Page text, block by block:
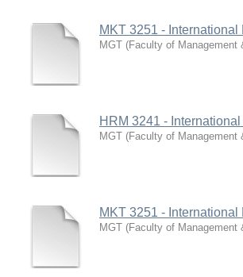
MKT 3251 - International
MGT (Faculty of Management
HRM 3241 -
MGT (Faculty of Management
MKT 3251 - International
MGT (Faculty of Management